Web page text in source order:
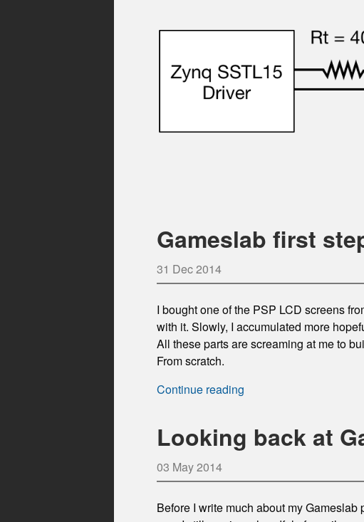
Gameslab first
31 Dec 2014
I bought one of the PSP LCD screens
with it. Slowly, I accumulated more
All these parts are screaming at me to
From scratch.
Continue reading
Looking back at
03 May 2014
Before I write much about my